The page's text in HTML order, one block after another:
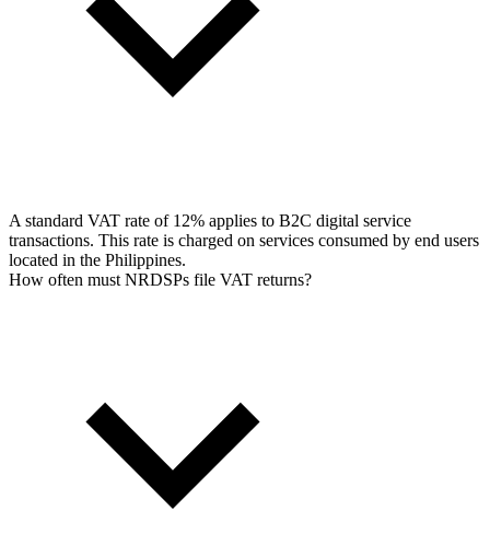
A standard VAT rate of 12% applies to B2C digital service
transactions. This rate is charged on services consumed by end users
located in the Philippines.
How often must NRDSPs file VAT returns?